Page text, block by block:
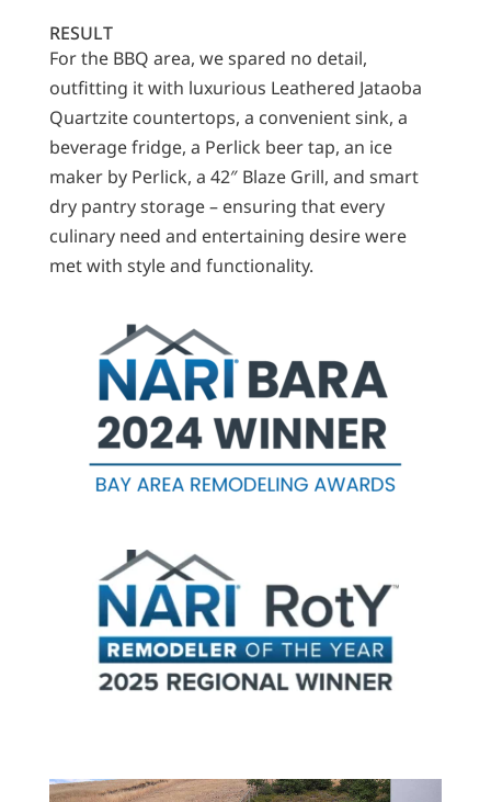
RESULT
For the BBQ area, we spared no detail,
outfitting it with luxurious Leathered Jataoba
Quartzite countertops, a convenient sink, a
beverage fridge, a Perlick beer tap, an ice
maker by Perlick, a 42″ Blaze Grill, and smart
dry pantry storage – ensuring that every
culinary need and entertaining desire were
met with style and functionality.